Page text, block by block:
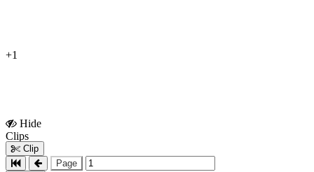
+1
Hide
Clips
Clip
Page